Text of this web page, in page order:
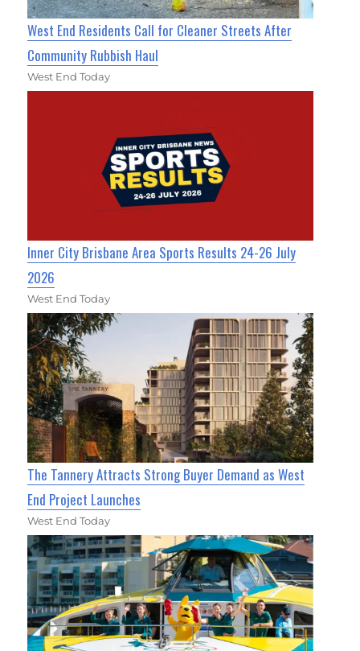
West End Residents Call for Cleaner Streets After
Community Rubbish Haul
West End Today
Inner City Brisbane Area Sports Results 24-26 July
2026
West End Today
The Tannery Attracts Strong Buyer Demand as West
End Project Launches
West End Today